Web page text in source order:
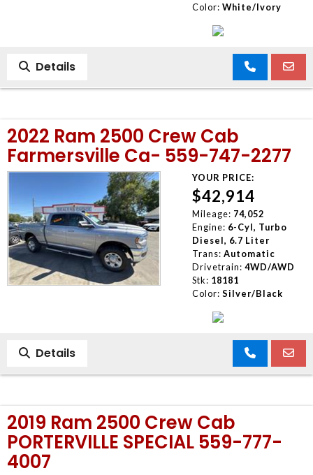
Color: White/Ivory
Details
2022 Ram 2500 Crew Cab
Farmersville Ca- 559-747-2277
YOUR PRICE:
$42,914
Mileage: 74,052
Engine: 6-Cyl, Turbo
Diesel, 6.7 Liter
Trans: Automatic
Drivetrain: 4WD/AWD
Stk: 18181
Color: Silver/Black
Details
2019 Ram 2500 Crew Cab
PORTERVILLE SPECIAL 559-777-
4007